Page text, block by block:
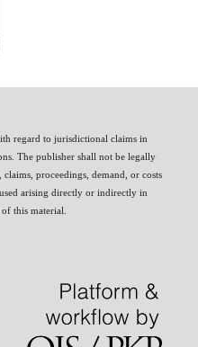
regard to jurisdictional claims in
The publisher shall not be legally
proceedings, demand, or costs
arising directly or indirectly in
this material.